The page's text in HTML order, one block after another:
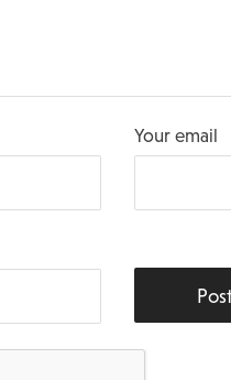
Your email